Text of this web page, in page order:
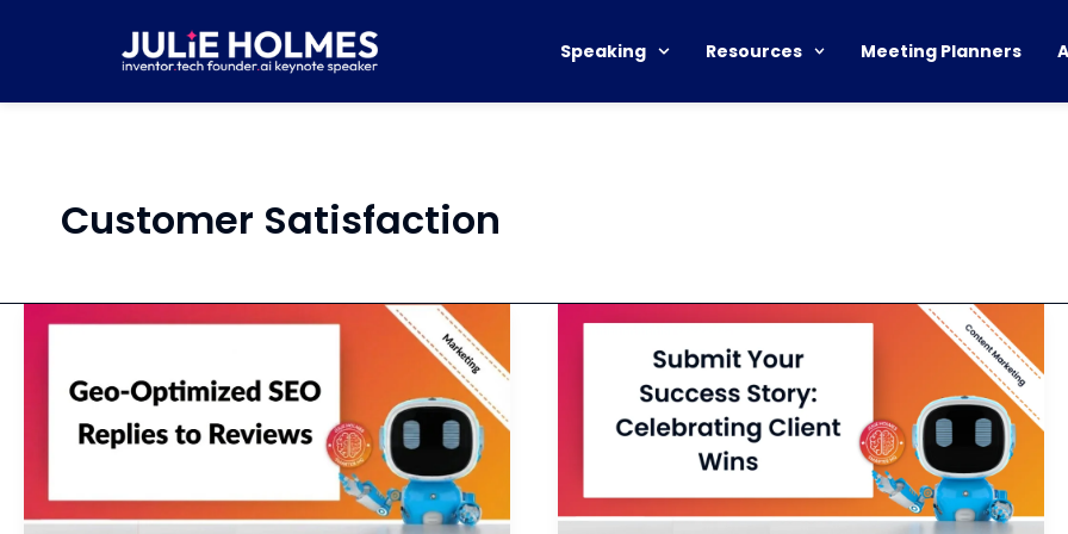
Speaking Resources Meeting Planners
Customer Satisfaction
Write
SEO-
Savvy
Responses
Client
Request
Satisfied
Client
Submission